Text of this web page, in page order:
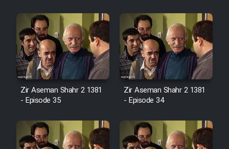
Serial Ayeneh 1364
Serial Bazam Madresam Dir
Shod 1362
Serial Hojr ebn Oday 1381
Film Akharin Marhaleh
Zir Aseman Shahr 2 1381
- Episode 35
Zir Aseman Shahr 2 1381
- Episode 34